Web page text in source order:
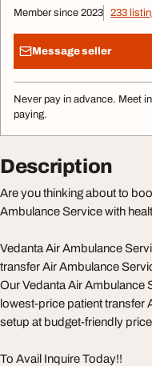
Member since 2023 233
Message seller
Never pay in advance. Meet
paying.
Description
Are you thinking about to
Ambulance Service with
Vedanta Air Ambulance
transfer Air Ambulance
Our Vedanta Air Ambulance
lowest-price patient transfer
setup at budget-friendly
To Avail Inquire Today!!